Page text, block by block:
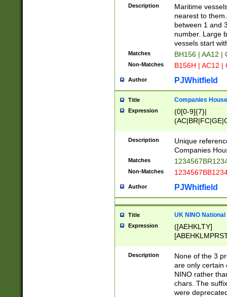
{0,2})|([1-9][0-
Description
Maritime
nearest to
between 1 and
number. Large
vessels start
Matches BH156 | AA12 |
Non-Matches B156H | AC12 |
Author PJWhitfield
Title Companies
Expression
(0[0-9]{7}|
Description
Unique
Companies
Matches
Non-Matches
Author PJWhitfield
Title UK NINO
Expression
([AEHKLTY]
[JS]
9]{6}[A-D]?
Description
None of the 3
are only certain
NINO rather
chars. The
were